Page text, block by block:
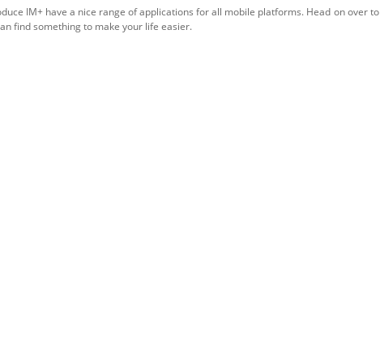
IM+ have a nice range of applications for all mobile platforms. Head on over to
find something to make your life easier.